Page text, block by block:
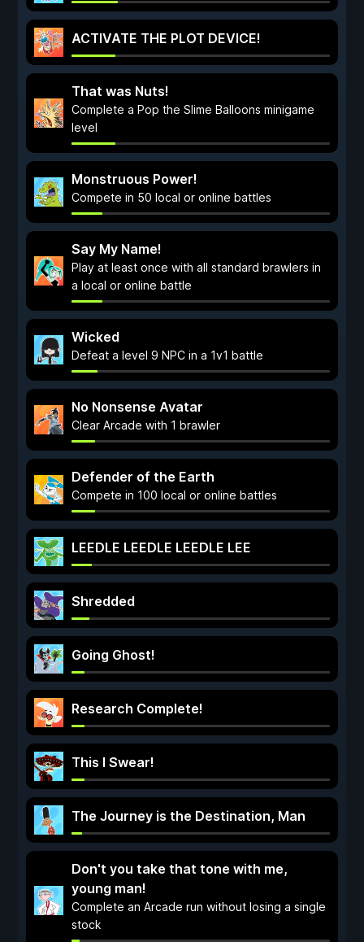
ACTIVATE THE PLOT DEVICE!
That was Nuts!
Complete a Pop the Slime Balloons minigame
level
Monstruous Power!
Compete in 50 local or online battles
Say My Name!
Play at least once with all standard brawlers in
a local or online battle
Wicked
Defeat a level 9 NPC in a 1v1 battle
No Nonsense Avatar
Clear Arcade with 1 brawler
Defender of the Earth
Compete in 100 local or online battles
LEEDLE LEEDLE LEEDLE LEE
Shredded
Going Ghost!
Research Complete!
This I Swear!
The Journey is the Destination, Man
Don't you take that tone with me,
young man!
Complete an Arcade run without losing a single
stock